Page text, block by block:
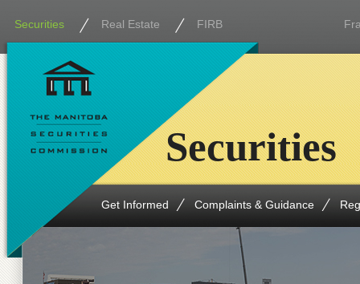
Securities Real Estate FIRB
Get Informed Complaints & Guidance
Securities